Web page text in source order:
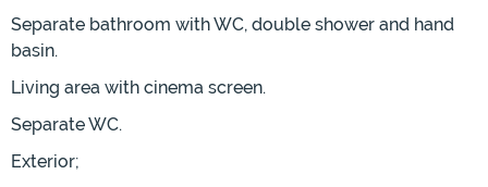
Separate bathroom with WC, double shower and hand
basin.
Living area with cinema screen.
Separate WC.
Exterior;